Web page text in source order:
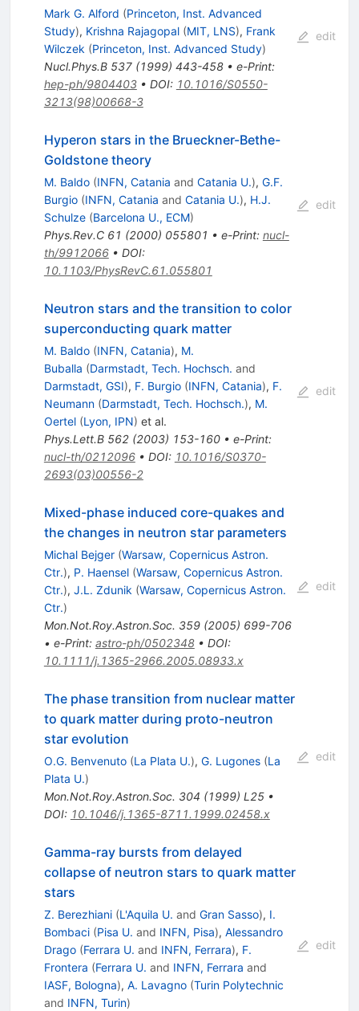
Mark G. Alford (Princeton, Inst. Advanced
Study), Krishna Rajagopal (MIT, LNS), Frank
Wilczek (Princeton, Inst. Advanced Study)
Nucl.Phys.B 537(1999) 443-458• e-Print:
hep-ph/9804403• DOI: 10.1016/S0550-
3213(98)00668-3
edit
Hyperon stars in the Brueckner-Bethe-
Goldstone theory
M. Baldo (INFN, Catania and Catania U.), G.F.
Burgio (INFN, Catania and Catania U.), H.J.
Schulze (Barcelona U., ECM)
Phys.Rev.C 61 (2000) 055801 • e-Print: nucl-
th/9912066• DOI:
10.1103/PhysRevC.61.055801
edit
Neutron stars and the transition to color
superconducting quark matter
M. Baldo (INFN, Catania), M.
Buballa (Darmstadt, Tech. Hochsch. and
Darmstadt, GSI), F. Burgio (INFN, Catania), F.
Neumann (Darmstadt, Tech. Hochsch.), M.
Oertel (Lyon, IPN) et al.
Phys.Lett.B 562(2003) 153-160• e-Print:
nucl-th/0212096• DOI: 10.1016/S0370-
2693(03)00556-2
edit
Mixed-phase induced core-quakes and
the changes in neutron star parameters
Michal Bejger (Warsaw, Copernicus Astron.
Ctr.), P. Haensel (Warsaw, Copernicus Astron.
Ctr.), J.L. Zdunik (Warsaw, Copernicus Astron.
Ctr.)
Mon.Not.Roy.Astron.Soc. 359(2005) 699-706
• e-Print: astro-ph/0502348• DOI:
10.1111/j.1365-2966.2005.08933.x
edit
The phase transition from nuclear matter
to quark matter during proto-neutron
star evolution
O.G. Benvenuto (La Plata U.), G. Lugones (La
Plata U.)
Mon.Not.Roy.Astron.Soc. 304 (1999) L25•
DOI: 10.1046/j.1365-8711.1999.02458.x
edit
Gamma-ray bursts from delayed
collapse of neutron stars to quark matter
stars
Z. Berezhiani (L'Aquila U. and Gran Sasso), I.
Bombaci (Pisa U. and INFN, Pisa), Alessandro
Drago (Ferrara U. and INFN, Ferrara), F.
Frontera (Ferrara U. and INFN, Ferrara and
IASF, Bologna), A. Lavagno (Turin Polytechnic
and INFN, Turin)
edit